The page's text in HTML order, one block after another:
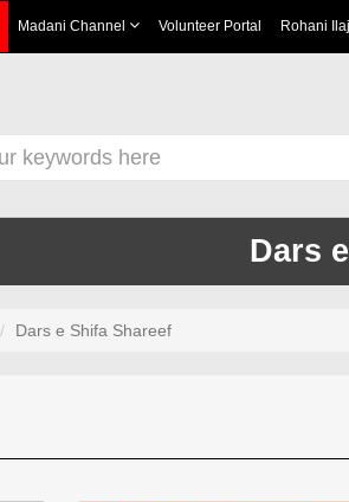
Madani Channel Volunteer Portal Rohani Ilaj
Dars
Dars e Shifa Shareef